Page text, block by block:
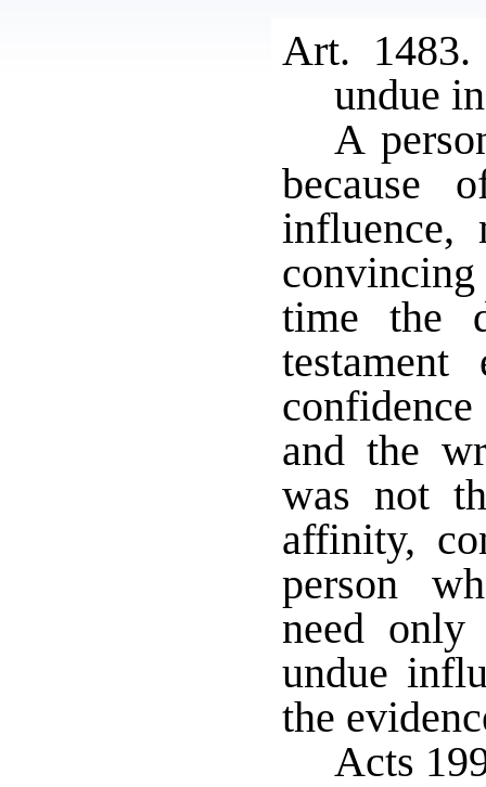
Art.
undue
A
because
time the
and the
was not
affinity,
person
need
undue
the
Acts